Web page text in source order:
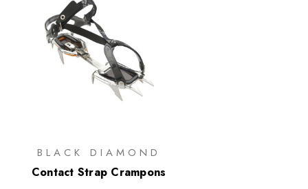
BLACK DIAMOND
Contact Strap Crampons